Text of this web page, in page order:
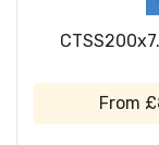
From